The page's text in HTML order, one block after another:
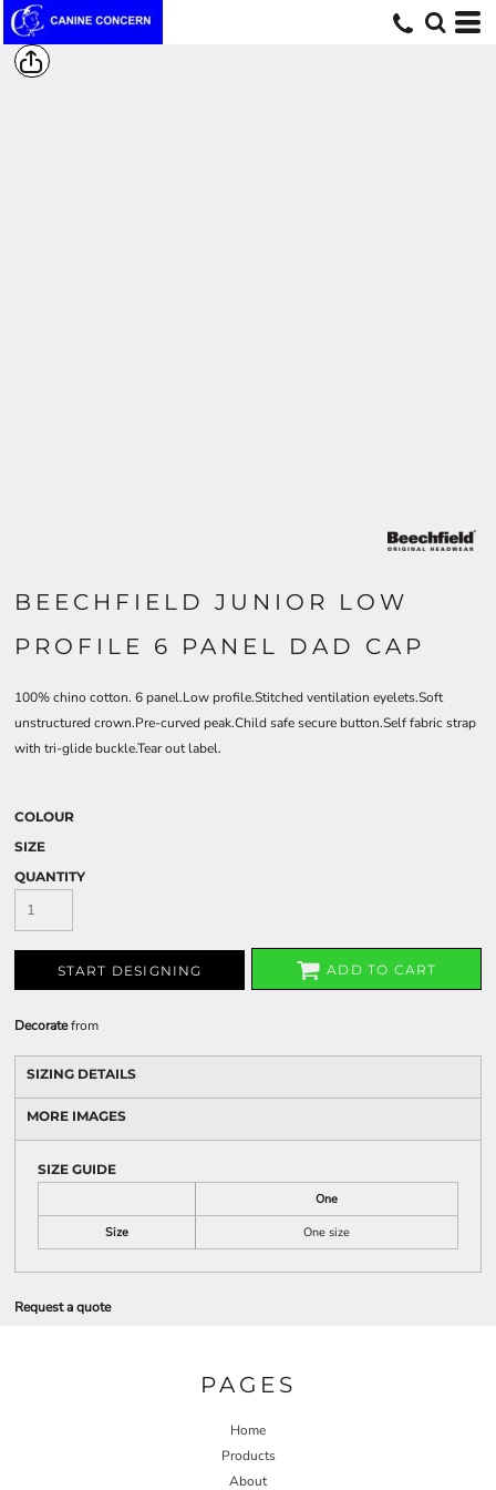
BEECHFIELD JUNIOR LOW
PROFILE 6 PANEL DAD CAP
100% chino cotton. 6 panel.Low profile.Stitched ventilation eyelets.Soft
unstructured crown.Pre-curved peak.Child safe secure button.Self fabric strap
with tri-glide buckle.Tear out label.
COLOUR
SIZE
QUANTITY
START DESIGNING ADD TO CART
Decoratefrom
SIZING DETAILS
MORE IMAGES
SIZE GUIDE
One
Size
One size
Request a quote
PAGES
Home
Products
About